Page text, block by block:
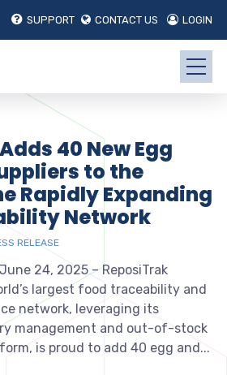
SUPPORT CONTACT US LOGIN
40 New Egg
to the
Rapidly Expanding
Network
RELEASE
24, 2025 – ReposiTrak
largest food traceability and
network, leveraging its
management and out-of-stock
is proud to add 40 egg and...